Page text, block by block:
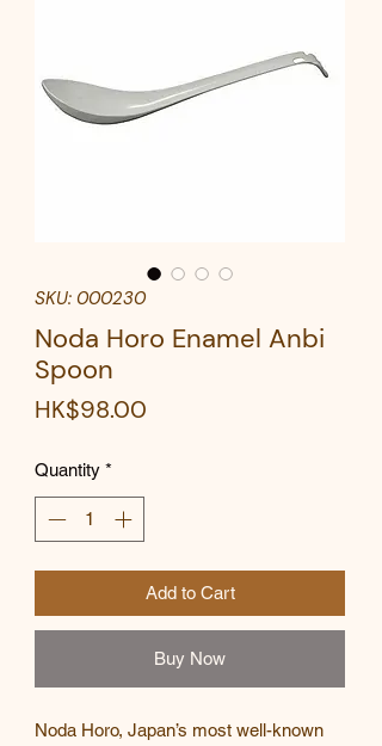
SKU: 000230
Noda Horo Enamel Anbi
Spoon
HK$98.00
Quantity *
Add to Cart
Buy Now
Noda Horo, Japan’s most well-known